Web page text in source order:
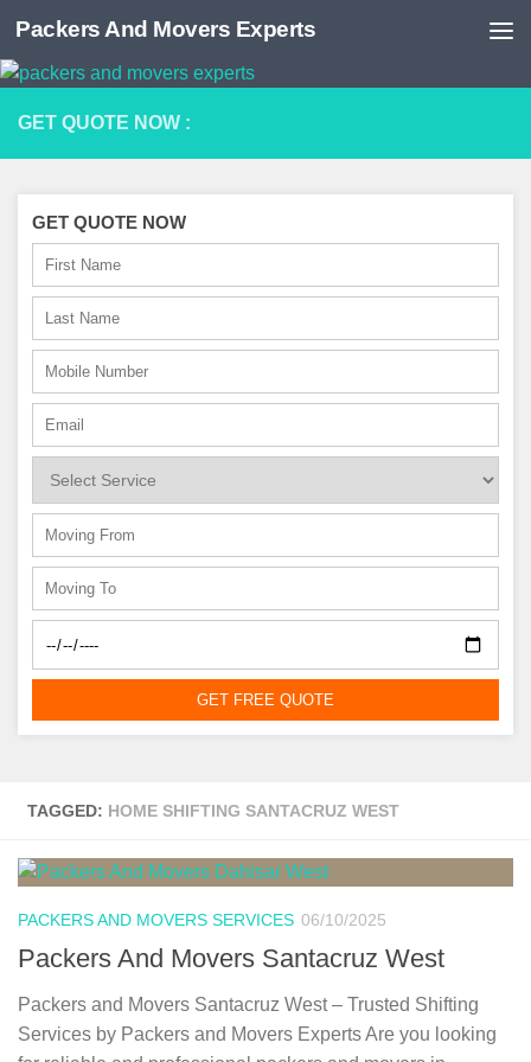
Skip to content
Packers And Movers Experts
TAGGED: HOME SHIFTING SANTACRUZ WEST
PACKERS AND MOVERS SERVICES 06/10/2025
Packers And Movers Santacruz West
Packers and Movers Santacruz West – Trusted Shifting
Services by Packers and Movers Experts Are you looking
GET QUOTE NOW :
GET QUOTE NOW
GET FREE QUOTE